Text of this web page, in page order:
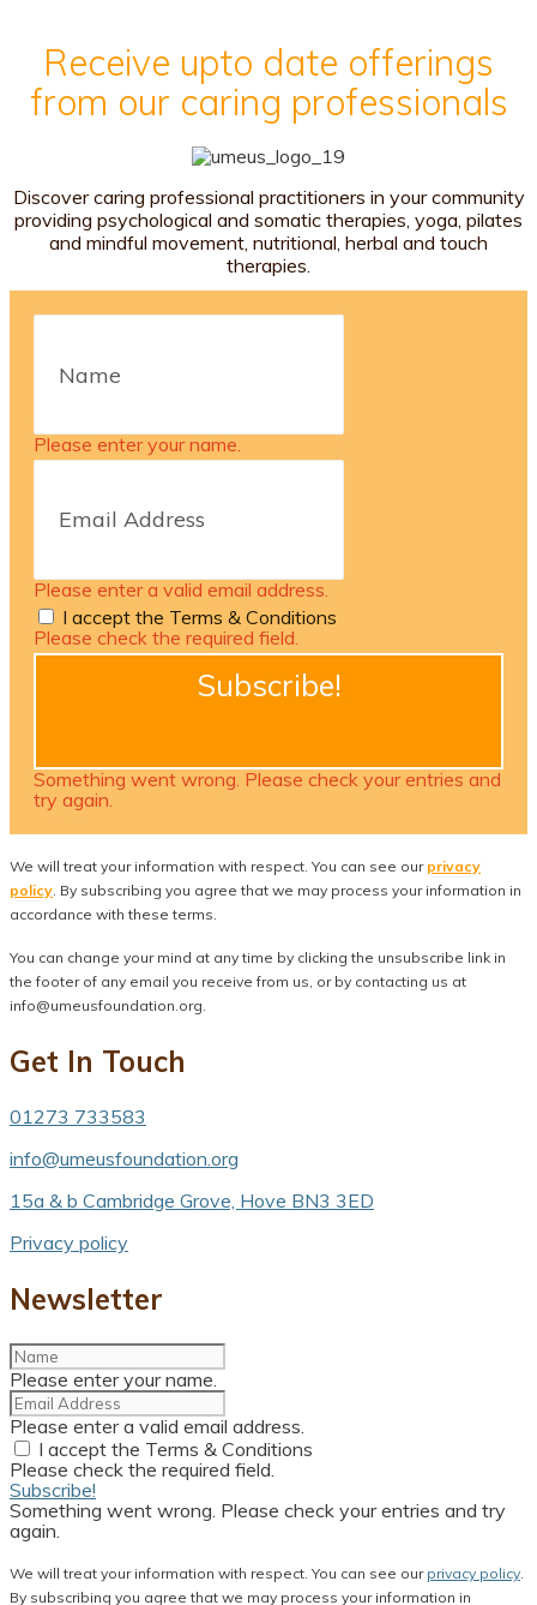
Receive upto date offerings
from our caring professionals
Discover caring professional practitioners in your community
providing psychological and somatic therapies, yoga, pilates
and mindful movement, nutritional, herbal and touch
therapies.
Please enter your name.
Please enter a valid email address.
I accept the Terms & Conditions
Please check the required field.
Subscribe!
Something went wrong. Please check your entries and
try again.
We will treat your information with respect. You can see our privacy
policy . By subscribing you agree that we may process your information in
accordance with these terms.
You can change your mind at any time by clicking the unsubscribe link in
the footer of any email you receive from us, or by contacting us at
info@umeusfoundation.org.
Get In Touch
01273 733583
info@umeusfoundation.org
15a & b Cambridge Grove, Hove BN3 3ED
Privacy policy
Newsletter
Please enter your name.
Please enter a valid email address.
I accept the Terms & Conditions
Please check the required field.
Subscribe!
Something went wrong. Please check your entries and try
again.
We will treat your information with respect. You can see our privacy policy
By subscribing you agree that we may process your information in